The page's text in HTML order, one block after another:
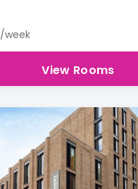
/week
View Rooms